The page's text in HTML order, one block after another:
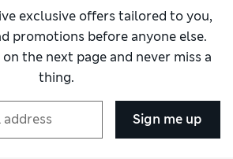
exclusive offers tailored to you,
promotions before anyone else.
on the next page and never miss a
thing.
Sign me up